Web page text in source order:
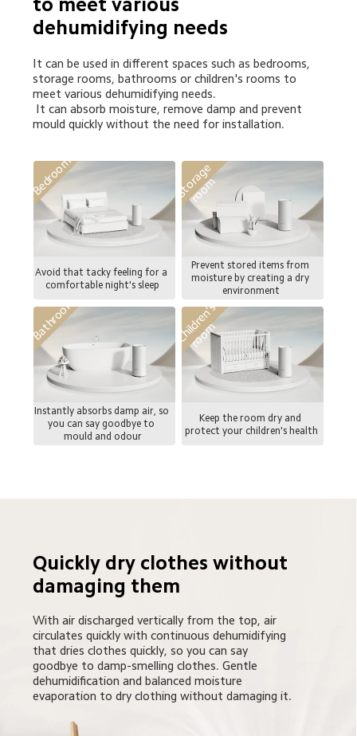
to meet various
dehumidifying needs
It can be used in different spaces such as bedrooms,
storage rooms, bathrooms or children's rooms to
meet various dehumidifying needs.
mould quickly without the need for installation.
Avoid that tacky feeling for a
comfortable night's sleep
Bedroom
Prevent stored items from
moisture by creating a dry
environment
S
t
o
r
a
g
e
r
o
o
m
Instantly absorbs damp air, so
you can say goodbye to
mould and odour
Bathroom
Keep the room dry and
protect your children's health
C
h
i
l
d
r
e
n
'
s
r
o
o
m
Quickly dry clothes without
damaging them
With air discharged vertically from the top, air
circulates quickly with continuous dehumidifying
that dries clothes quickly, so you can say
goodbye to damp-smelling clothes. Gentle
dehumidification and balanced moisture
evaporation to dry clothing without damaging it.